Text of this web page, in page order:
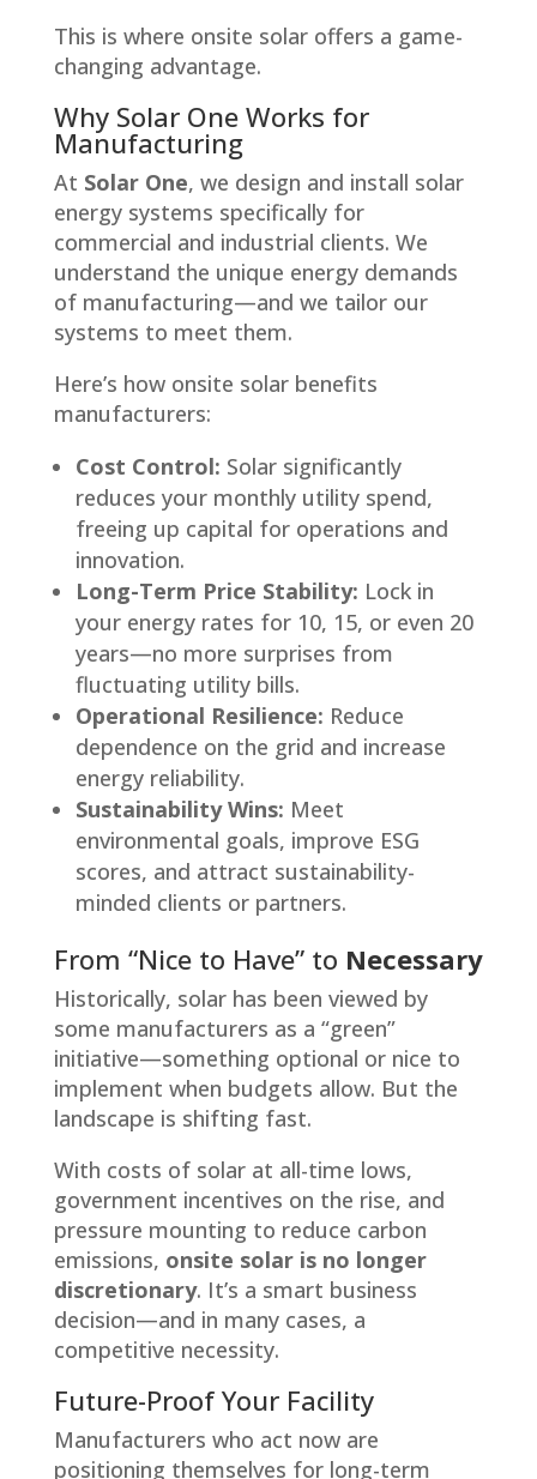
This is where onsite solar offers a game-
changing advantage.
Why Solar One Works for
Manufacturing
At Solar One, we design and install solar
energy systems specifically for
commercial and industrial clients. We
understand the unique energy demands
of manufacturing—and we tailor our
systems to meet them.
Here’s how onsite solar benefits
manufacturers:
Cost Control: Solar significantly
reduces your monthly utility spend,
freeing up capital for operations and
innovation.
Long-Term Price Stability: Lock in
your energy rates for 10, 15, or even 20
years—no more surprises from
fluctuating utility bills.
Operational Resilience: Reduce
dependence on the grid and increase
energy reliability.
Sustainability Wins: Meet
environmental goals, improve ESG
scores, and attract sustainability-
minded clients or partners.
From “Nice to Have” to Necessary
Historically, solar has been viewed by
some manufacturers as a “green”
initiative—something optional or nice to
implement when budgets allow. But the
landscape is shifting fast.
With costs of solar at all-time lows,
government incentives on the rise, and
pressure mounting to reduce carbon
emissions, onsite solar is no longer
discretionary. It’s a smart business
decision—and in many cases, a
competitive necessity.
Future-Proof Your Facility
Manufacturers who act now are
positioning themselves for long-term